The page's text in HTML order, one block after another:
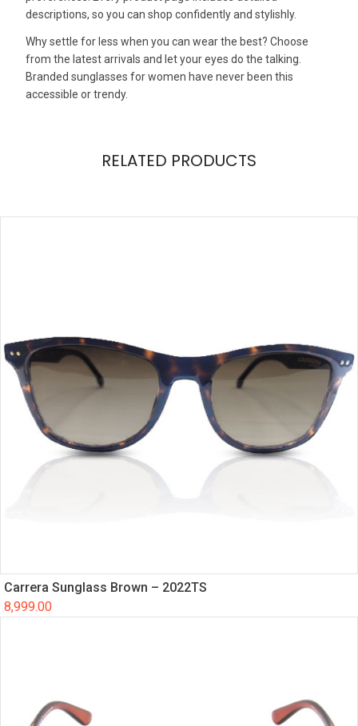
descriptions, so you can shop confidently and stylishly.
Why settle for less when you can wear the best? Choose
from the latest arrivals and let your eyes do the talking.
Branded sunglasses for women have never been this
accessible or trendy.
RELATED PRODUCTS
Carrera Sunglass Brown – 2022TS
8,999.00